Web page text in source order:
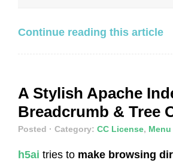
Continue reading this article
A Stylish Apache
Breadcrumb & Tree
Posted · Category: CC License, Menu
h5ai tries to make browsing